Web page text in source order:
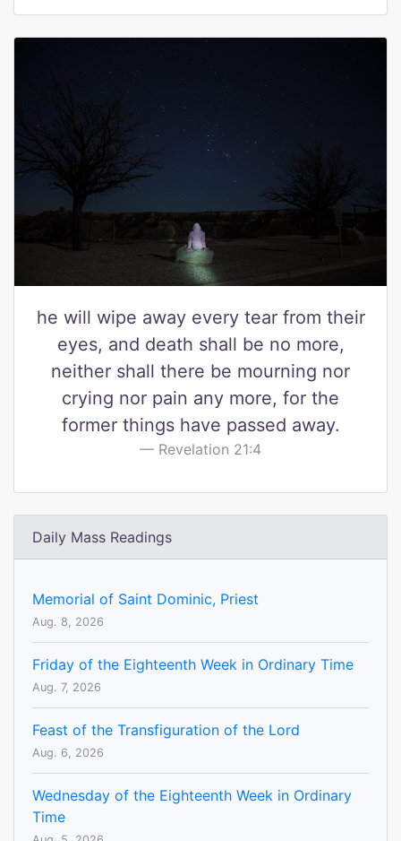
he will wipe away every tear from their
eyes, and death shall be no more,
neither shall there be mourning nor
crying nor pain any more, for the
former things have passed away.
Revelation 21:4
Daily Mass Readings
Memorial of Saint Dominic, Priest
Aug. 8, 2026
Friday of the Eighteenth Week in Ordinary Time
Aug. 7, 2026
Feast of the Transfiguration of the Lord
Aug. 6, 2026
Wednesday of the Eighteenth Week in Ordinary
Time